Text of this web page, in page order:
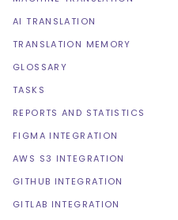
AI TRANSLATION
TRANSLATION MEMORY
GLOSSARY
TASKS
REPORTS AND STATISTICS
FIGMA INTEGRATION
AWS S3 INTEGRATION
GITHUB INTEGRATION
GITLAB INTEGRATION